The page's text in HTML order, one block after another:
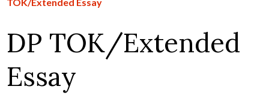
DP TOK/Extended
Essay